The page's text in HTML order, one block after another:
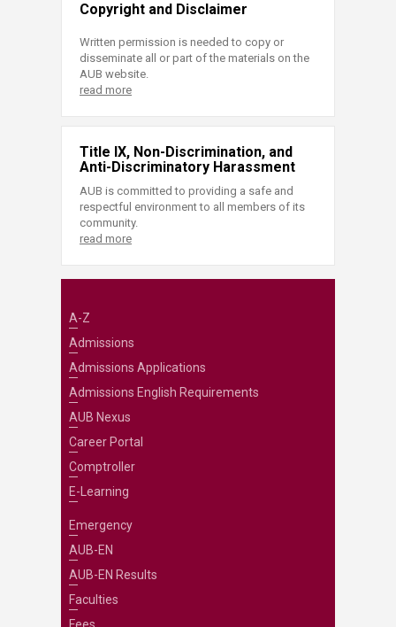
Copyright and Disclaimer
Written permission is needed to copy or
disseminate all or part of the materials on the
AUB website.
read more
Title IX, Non-Discrimination, and
Anti-Discriminatory Harassment
AUB is committed to providing a safe and
respectful environment to all members of its
community.
read more
A-Z
Admissions
Admissions Applications
Admissions English Requirements
AUB Nexus
Career Portal
Comptroller
E-Learning
Emergency
AUB-EN
AUB-EN Results
Faculties